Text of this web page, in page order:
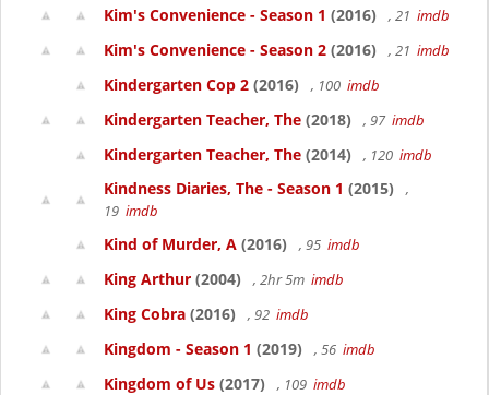
Kim's Convenience - Season 1 (2016) , 21 imdb
Kim's Convenience - Season 2 (2016) , 21 imdb
Kindergarten Cop 2 (2016) , 100 imdb
Kindergarten Teacher, The (2018) , 97 imdb
Kindergarten Teacher, The (2014) , 120 imdb
Kindness Diaries, The - Season 1 (2015)
,
19 imdb
Kind of Murder, A (2016) , 95 imdb
King Arthur (2004) , 2hr 5m imdb
King Cobra (2016) , 92 imdb
Kingdom - Season 1 (2019) , 56 imdb
Kingdom of Us (2017) , 109 imdb